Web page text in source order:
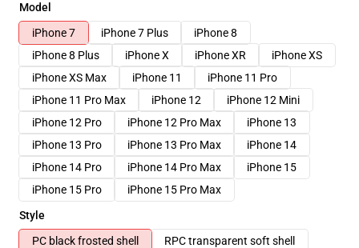
Model
iPhone 7
iPhone 7 Plus
iPhone 8
iPhone 8 Plus
iPhone X iPhone XR
iPhone XS
iPhone XS Max
iPhone 11
iPhone 11 Pro
iPhone 11 Pro Max
iPhone 12
iPhone 12 Mini
iPhone 12 Pro
iPhone 12 Pro Max
iPhone 13
iPhone 13 Pro
iPhone 13 Pro Max
iPhone 14
iPhone 14 Pro
iPhone 14 Pro Max
iPhone 15
iPhone 15 Pro
iPhone 15 Pro Max
Style
PC black frosted shell
RPC transparent soft shell